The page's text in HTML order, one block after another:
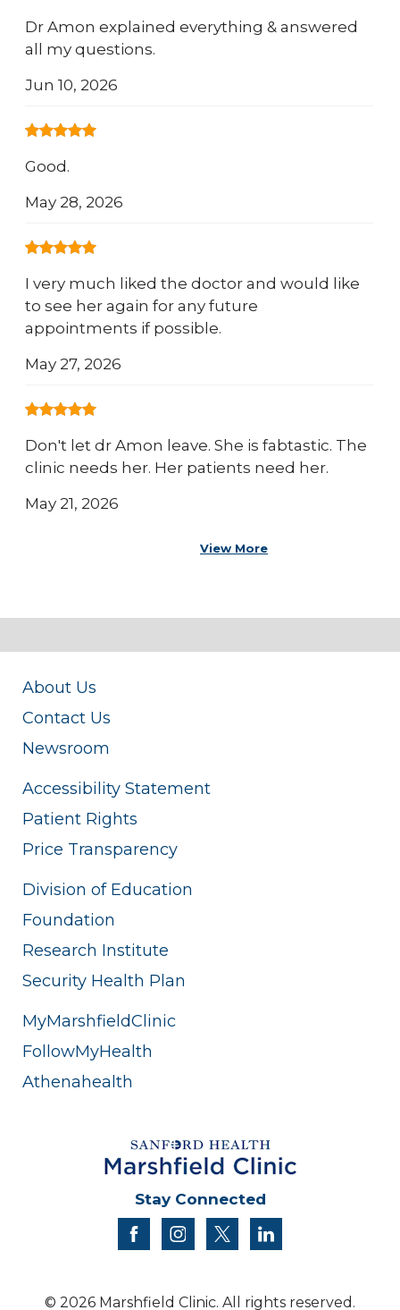
Dr Amon explained everything & answered
all my questions.
Jun 10, 2026
Good.
May 28, 2026
I very much liked the doctor and would like
to see her again for any future
appointments if possible.
May 27, 2026
Don't let dr Amon leave. She is fabtastic. The
clinic needs her. Her patients need her.
May 21, 2026
View More
About Us
Contact Us
Newsroom
Accessibility Statement
Patient Rights
Price Transparency
Division of Education
Foundation
Research Institute
Security Health Plan
MyMarshfieldClinic
FollowMyHealth
Athenahealth
Stay Connected
facebookinstagram
twitter
© 2026 Marshfield Clinic. All rights reserved.